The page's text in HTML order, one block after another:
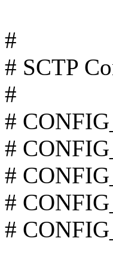
#
# SCTP
#
#
#
#
#
#